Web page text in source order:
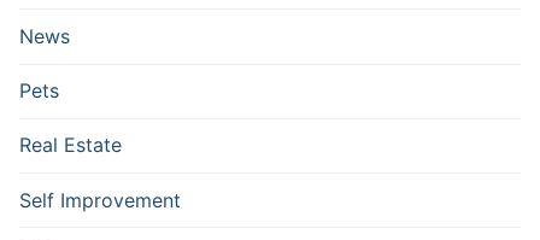
News
Pets
Real Estate
Self Improvement